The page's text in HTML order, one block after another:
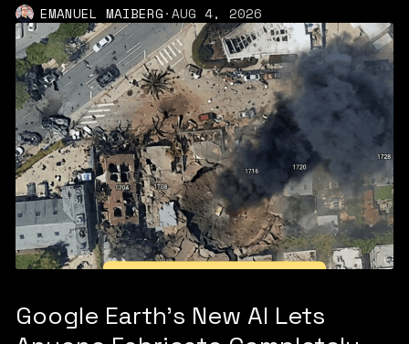
EMANUEL MAIBERG·AUG 4, 2026
Google Earth’s New AI Lets